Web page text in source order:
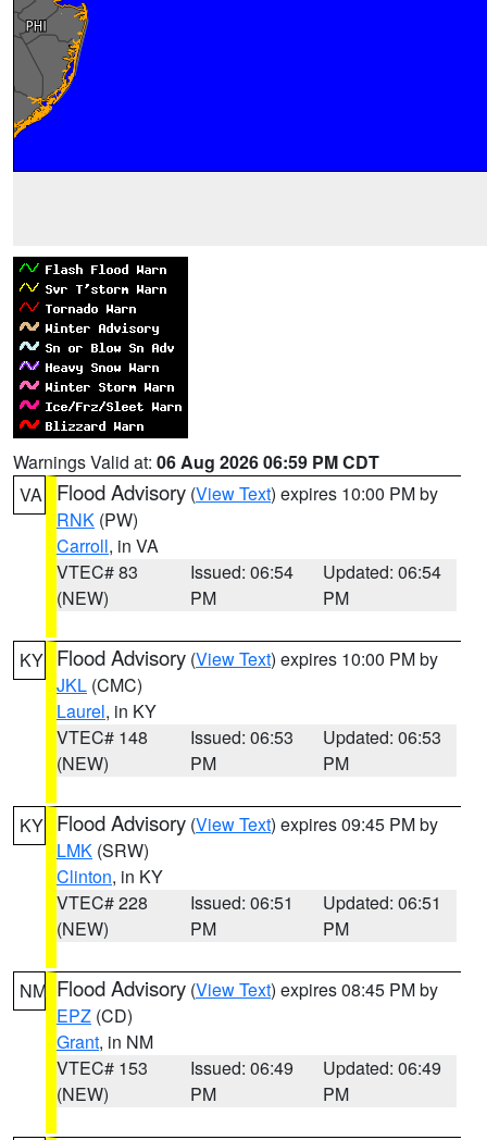
Warnings Valid at: 06 Aug 2026 06:59 PM CDT
VA
Flood Advisory (View Text) expires 10:00 PM by
RNK (PW)
Carroll, in VA
VTEC# 83
(NEW)
Issued: 06:54
PM
Updated: 06:54
PM
KY Flood Advisory (View Text) expires 10:00 PM by
JKL (CMC)
Laurel, in KY
VTEC# 148
(NEW)
Issued: 06:53
PM
Updated: 06:53
PM
KY Flood Advisory (View Text) expires 09:45 PM by
LMK (SRW)
Clinton, in KY
VTEC# 228
(NEW)
Issued: 06:51
PM
Updated: 06:51
PM
NM Flood Advisory (View Text) expires 08:45 PM by
EPZ (CD)
Grant, in NM
VTEC# 153
(NEW)
Issued: 06:49
PM
Updated: 06:49
PM